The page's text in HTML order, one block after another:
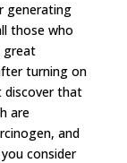
generating
those who
great
turning on
discover that
are
and
consider